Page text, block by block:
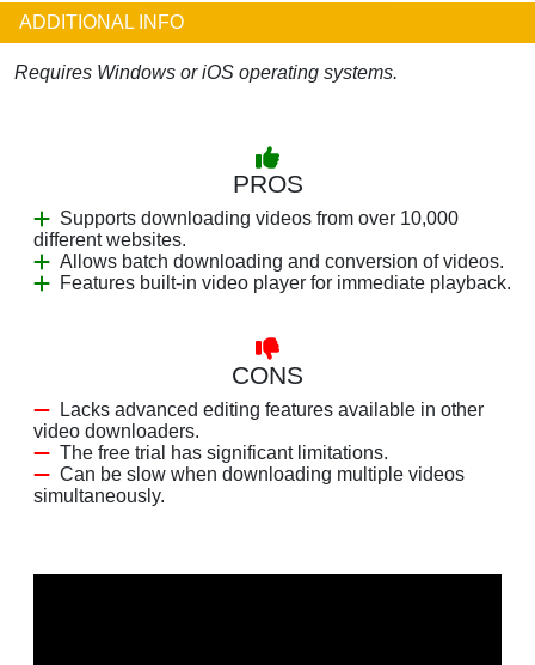
ADDITIONAL INFO
Requires Windows or iOS operating systems.
PROS
Supports downloading videos from over 10,000
different websites.
Allows batch downloading and conversion of videos.
Features built-in video player for immediate playback.
CONS
Lacks advanced editing features available in other
video downloaders.
The free trial has significant limitations.
Can be slow when downloading multiple videos
simultaneously.